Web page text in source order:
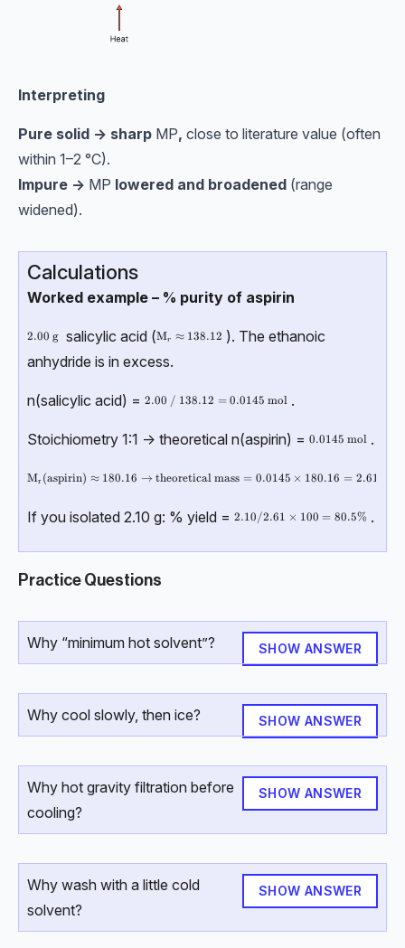
Interpreting
Pure solid → sharp MP, close to literature value (often
within 1–2 °C).
Impure → MP lowered and broadened (range
widened).
Calculations
Worked example – % purity of aspirin
2.00\ \text{g}
2.00 g salicylic acid (\text{M}_r \approx 138.12
Mr ≈ 138.12 ). The ethanoic
anhydride is in excess.
n(salicylic acid) = 2.00\ / \ 138.12=0.0145\ \text{mol}
2.00 / 138.12 = 0.0145 mol .
Stoichiometry 1:1 → theoretical n(aspirin) = 0.0145 \ \text
0.0145 mol .
\text{M}_\text{r}(\text{aspirin}) \approx 180.16 \rightarrow
Mr (aspirin) ≈ 180.16 → theoretical mass = 0.0145 × 180.16 = 2.61
If you isolated 2.10 g: % yield = 2.10 / 2.61 \times 100 = 80.5\%
2.10/2.61 × 100 = 80.5% .
Practice Questions
SHOW ANSWER
Why “minimum hot solvent”?
SHOW ANSWER
Why cool slowly, then ice?
SHOW ANSWER
Why hot gravity filtration before
cooling?
SHOW ANSWER
Why wash with a little cold
solvent?